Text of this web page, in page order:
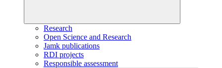
Research
Open Science and Research
Jamk publications
RDI projects
Responsible assessment